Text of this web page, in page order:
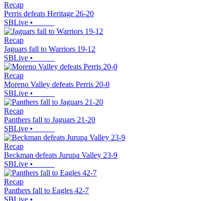
Recap
Perris defeats Heritage 26-20
SBLive •
Recap
Jaguars fall to Warriors 19-12
SBLive •
Recap
Moreno Valley defeats Perris 20-0
SBLive •
Recap
Panthers fall to Jaguars 21-20
SBLive •
Recap
Beckman defeats Jurupa Valley 23-9
SBLive •
Recap
Panthers fall to Eagles 42-7